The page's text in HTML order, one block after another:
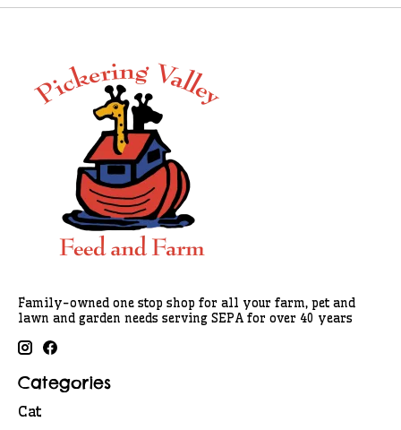
Family-owned one stop shop for all your farm, pet and
lawn and garden needs serving SEPA for over 40 years
Categories
Cat